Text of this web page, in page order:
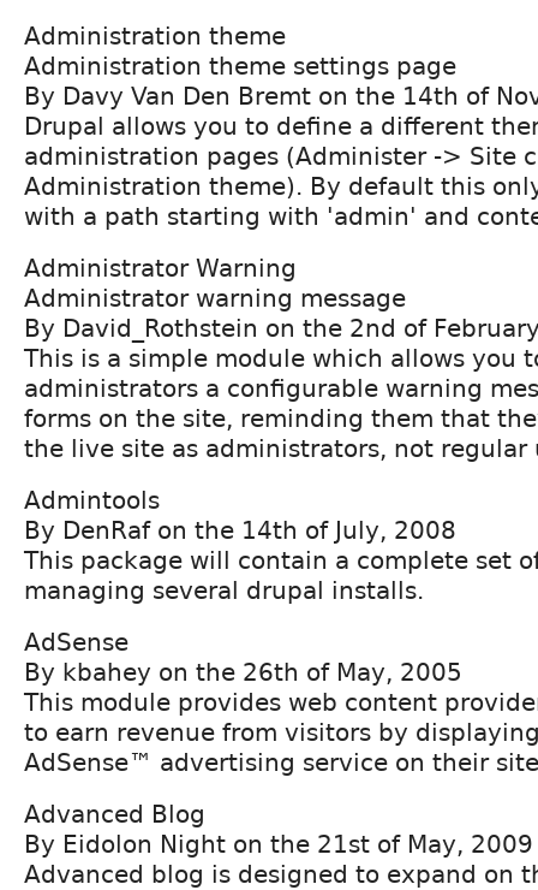
Administration theme
Administration theme settings page
By Davy Van Den Bremt on the 14th of
Drupal allows you to define a different
administration pages (Administer -> Site
Administration theme). By default this
with a path starting with 'admin' and
Administrator Warning
Administrator warning message
By David_Rothstein on the 2nd of
This is a simple module which allows you
administrators a configurable warning
forms on the site, reminding them that
the live site as administrators, not regular
Admintools
By DenRaf on the 14th of July, 2008
This package will contain a complete set
managing several drupal installs.
AdSense
By kbahey on the 26th of May, 2005
This module provides web content
to earn revenue from visitors by
AdSense™ advertising service on their
Advanced Blog
By Eidolon Night on the 21st of May, 2009
Advanced blog is designed to expand on